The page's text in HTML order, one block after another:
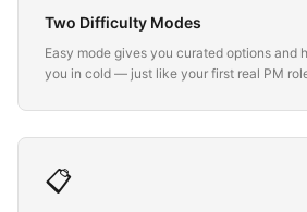
Two Difficulty Modes
Easy mode gives you curated options and
you in cold — just like your first real PM
📋